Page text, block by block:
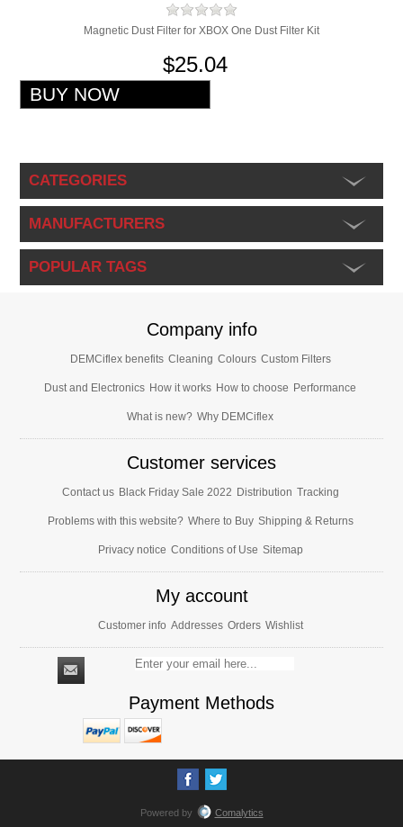
Magnetic Dust Filter for XBOX One Dust Filter Kit
$25.04
CATEGORIES
MANUFACTURERS
POPULAR TAGS
Company info
DEMCiflex benefits Cleaning Colours Custom Filters
Dust and Electronics How it works How to choose Performance
What is new? Why DEMCiflex
Customer services
Contact us Black Friday Sale 2022 Distribution Tracking
Problems with this website? Where to Buy Shipping & Returns
Privacy notice Conditions of Use Sitemap
My account
Customer info Addresses Orders Wishlist
Payment Methods
Powered by
Comalytics